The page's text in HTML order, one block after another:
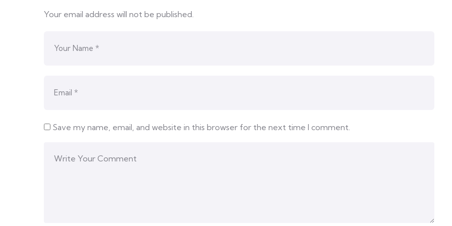
Your email address will not be published.
Save my name, email, and website in this browser for the next time I comment.